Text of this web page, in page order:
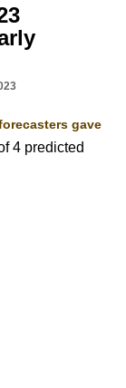
gave
4 predicted